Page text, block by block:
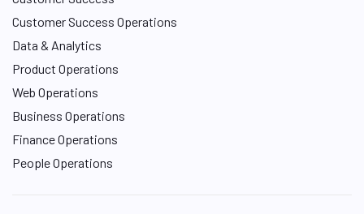
Customer Success Operations
Data & Analytics
Product Operations
Web Operations
Business Operations
Finance Operations
People Operations